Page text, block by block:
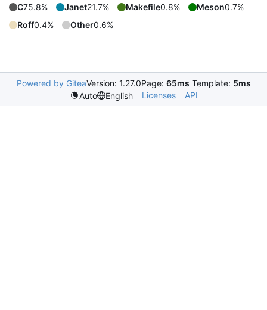
C75.8% Janet21.7% Makefile0.8% Meson0.7%
Roff0.4% Other0.6%
Powered by GiteaVersion: 1.27.0Page: 65ms Template: 5ms
Auto
English Licenses API